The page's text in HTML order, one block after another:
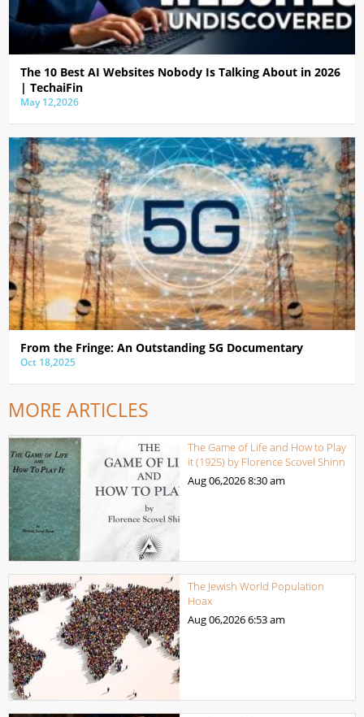
The 10 Best AI Websites Nobody Is Talking About in 2026
| TechaiFin
May 12,2026
From the Fringe: An Outstanding 5G Documentary
Oct 18,2025
MORE ARTICLES
The Game of Life and How to Play
it (1925) by Florence Scovel Shinn
Aug 06,20268:30 am
The Jewish World Population
Hoax
Aug 06,20266:53 am